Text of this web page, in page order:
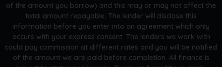
of the amount you borrow) and this may or may not affect the
total amount repayable. The lender will disclose this
information before you enter into an agreement which only
occurs with your express consent. The lenders we work with
could pay commission at different rates and you will be notified
of the amount we are paid before completion. All finance is